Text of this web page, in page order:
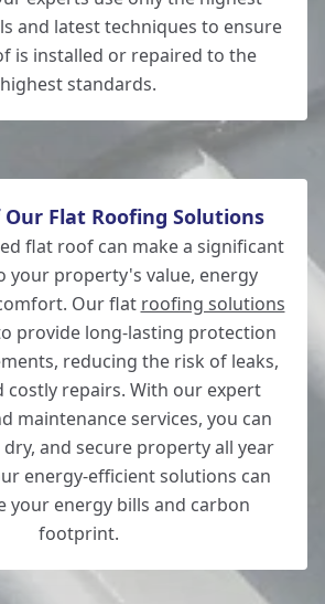
and latest techniques to ensure
is installed or repaired to the
highest standards.
Flat Roofing Solutions
flat roof can make a significant
your property's value, energy
Our flat roofing solutions
provide long-lasting protection
reducing the risk of leaks,
costly repairs. With our expert
maintenance services, you can
and secure property all year
energy-efficient solutions can
your energy bills and carbon
footprint.